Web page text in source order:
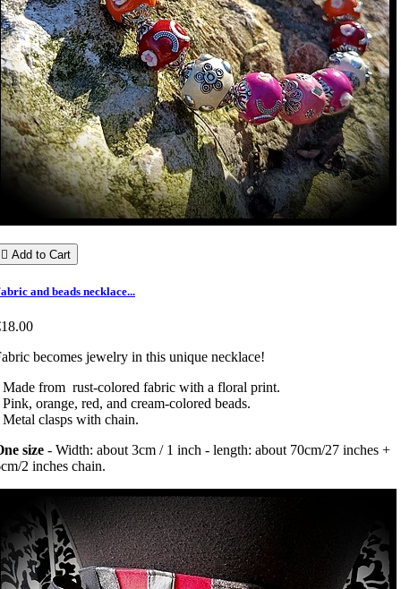
 Add to Cart
and beads necklace...
becomes jewelry in this unique necklace!
Made from rust-colored fabric with a floral print.
Pink, orange, red, and cream-colored beads.
Metal clasps with chain.
size - Width: about 3cm / 1 inch - length: about 70cm/27 inches +
2 inches chain.